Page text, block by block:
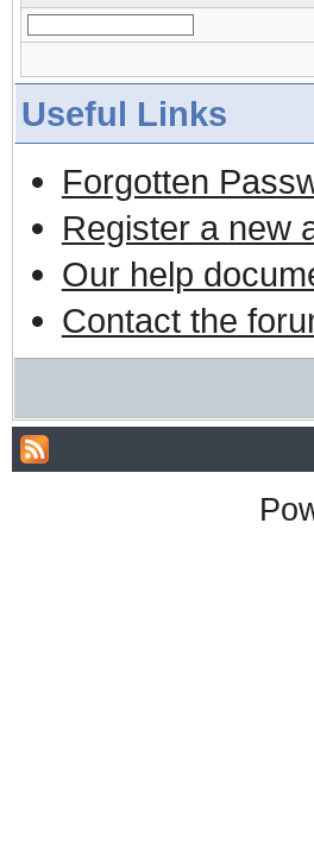
Useful Links
Forgotten
Register a new
Our help
Contact the